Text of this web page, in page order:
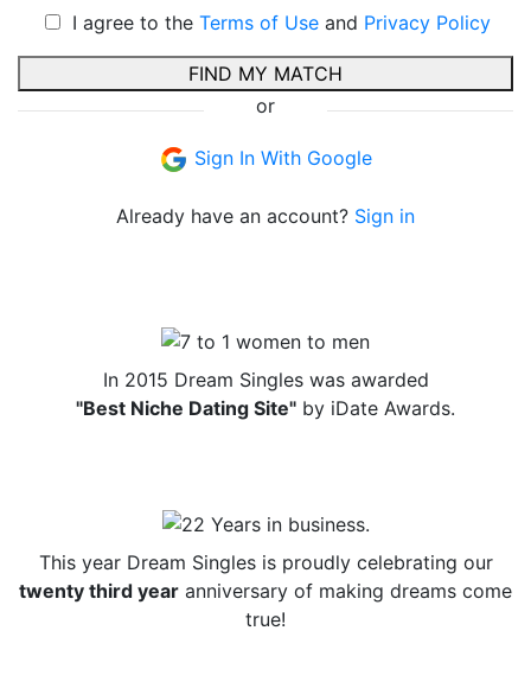
I agree to the Terms of Use and Privacy Policy
FIND MY MATCH
or
Sign In With Google
Already have an account? Sign in
In 2015 Dream Singles was awarded
"Best Niche Dating Site" by iDate Awards.
This year Dream Singles is proudly celebrating our
twenty third year anniversary of making dreams come
true!